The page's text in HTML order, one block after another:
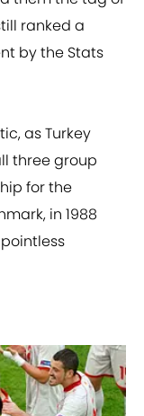
ranked a
by the Stats
as Turkey
three group
for the
in 1988